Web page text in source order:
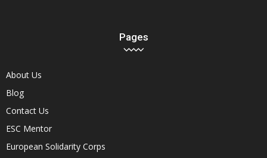
Pages
About Us
Blog
Contact Us
ESC Mentor
European Solidarity Corps